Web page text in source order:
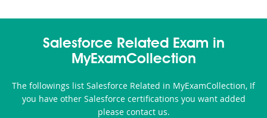
Salesforce Related Exam in
MyExamCollection
The followings list Salesforce Related in MyExamCollection, If
you have other Salesforce certifications you want added
please contact us.